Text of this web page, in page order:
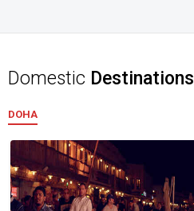
Domestic Destinations
DOHA